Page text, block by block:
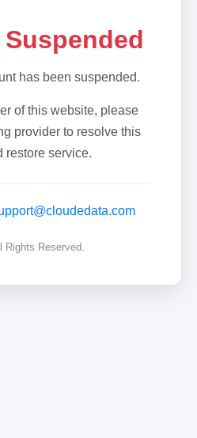
has been suspended.
of this website, please
provider to resolve this
restore service.
Rights Reserved.